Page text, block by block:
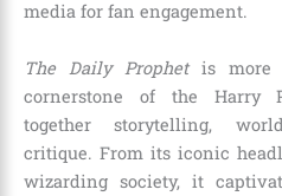
media for fan engagement.
The Daily Prophetis more
cornerstone of the Harry
together storytelling,
critique. From its iconic
wizarding society, it